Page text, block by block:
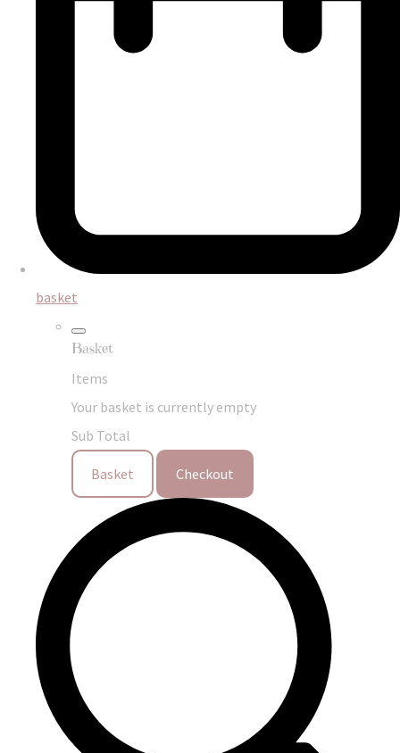
basket
Basket
Items
Your basket is currently empty
Sub Total
Basket Checkout